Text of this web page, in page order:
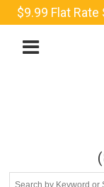
$9.99 Flat